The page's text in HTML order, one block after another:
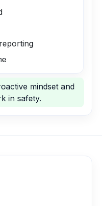
mindset and
in safety.